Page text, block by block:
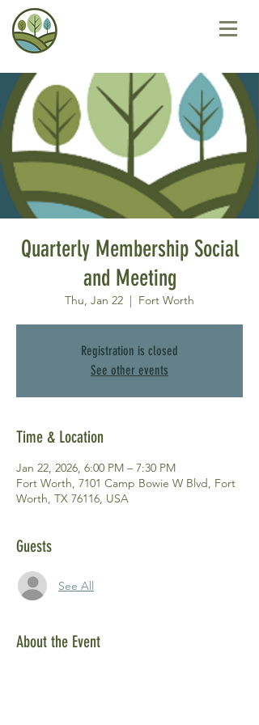
Quarterly Membership Social
and Meeting
Thu, Jan 22
  |
Fort Worth
Registration is closed
See other events
Time & Location
Jan 22, 2026, 6:00 PM – 7:30 PM
Fort Worth, 7101 Camp Bowie W Blvd, Fort
Worth, TX 76116, USA
Guests
See All
About the Event